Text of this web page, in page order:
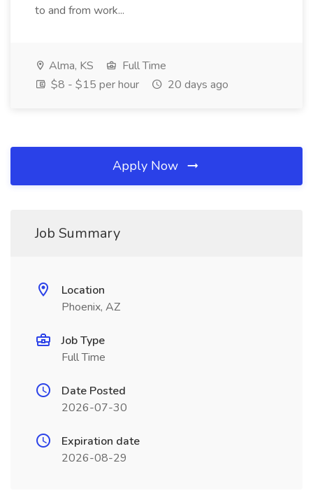
to and from work...
Alma, KS
Full Time
$8 - $15 per hour
20 days ago
Apply Now
Job Summary
Location
Phoenix, AZ
Job Type
Full Time
Date Posted
2026-07-30
Expiration date
2026-08-29